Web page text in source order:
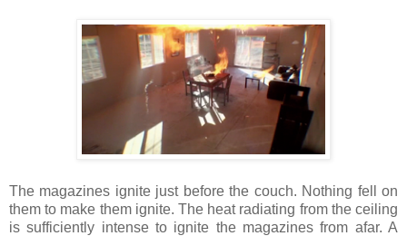
The magazines ignite just before the couch. Nothing fell on
them to make them ignite. The heat radiating from the ceiling
is sufficiently intense to ignite the magazines from afar. A